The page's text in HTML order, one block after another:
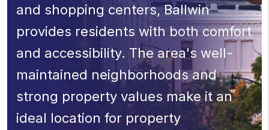
and shopping centers, Ballwin
provides residents with both comfort
and accessibility. The area's well-
maintained neighborhoods and
strong property values make it an
ideal location for property